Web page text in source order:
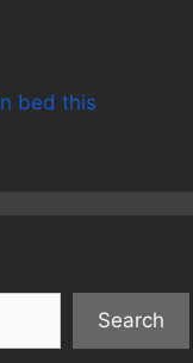
bed this
Search